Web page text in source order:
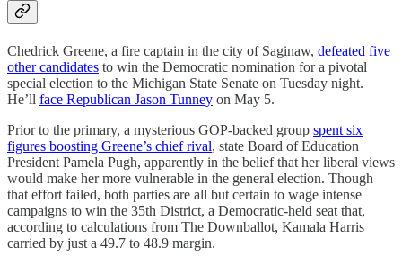
Chedrick Greene, a fire captain in the city of Saginaw, defeated five
other candidates to win the Democratic nomination for a pivotal
special election to the Michigan State Senate on Tuesday night.
He’ll face Republican Jason Tunney on May 5.
Prior to the primary, a mysterious GOP-backed group spent six
figures boosting Greene’s chief rival, state Board of Education
President Pamela Pugh, apparently in the belief that her liberal views
would make her more vulnerable in the general election. Though
that effort failed, both parties are all but certain to wage intense
campaigns to win the 35th District, a Democratic-held seat that,
according to calculations from The Downballot, Kamala Harris
carried by just a 49.7 to 48.9 margin.